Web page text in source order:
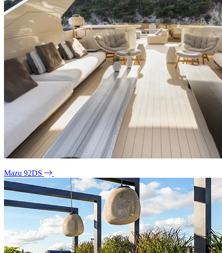
Mazu 92DS